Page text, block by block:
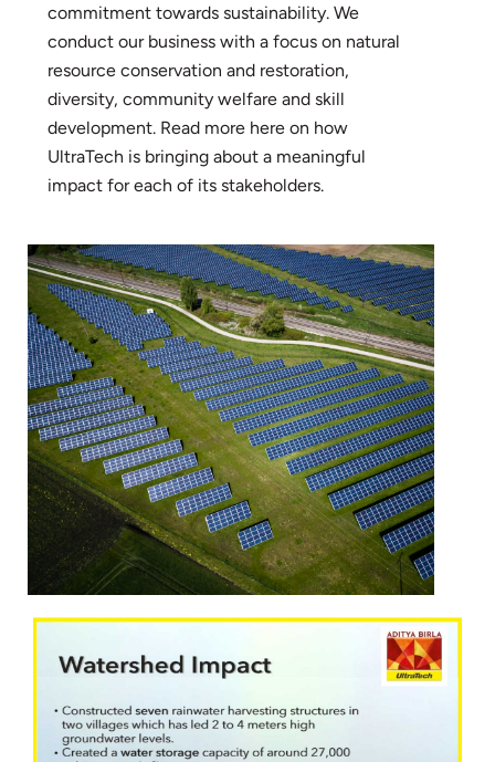
commitment towards sustainability. We
conduct our business with a focus on natural
resource conservation and restoration,
diversity, community welfare and skill
development. Read more here on how
UltraTech is bringing about a meaningful
impact for each of its stakeholders.